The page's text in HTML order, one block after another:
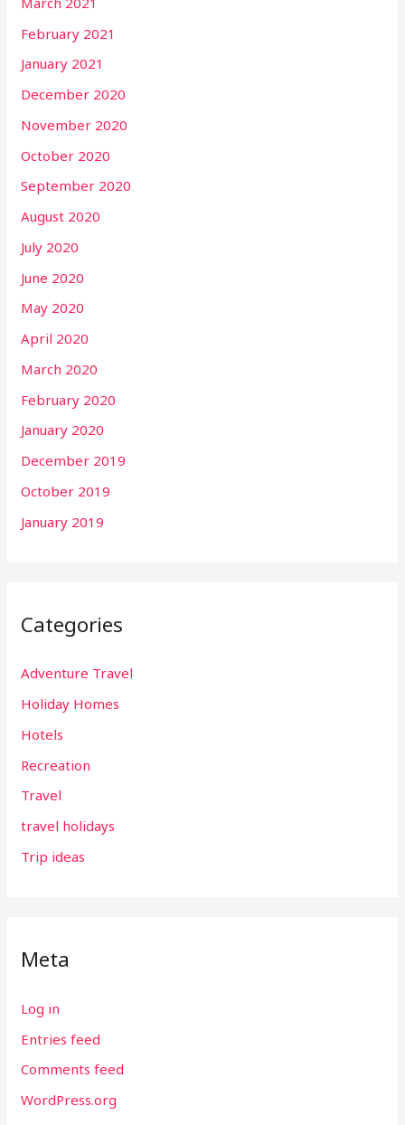
February 2021
January 2021
December 2020
November 2020
October 2020
September 2020
August 2020
July 2020
June 2020
May 2020
April 2020
March 2020
February 2020
January 2020
December 2019
October 2019
January 2019
Categories
Adventure Travel
Holiday Homes
Hotels
Recreation
Travel
travel holidays
Trip ideas
Meta
Log in
Entries feed
Comments feed
WordPress.org